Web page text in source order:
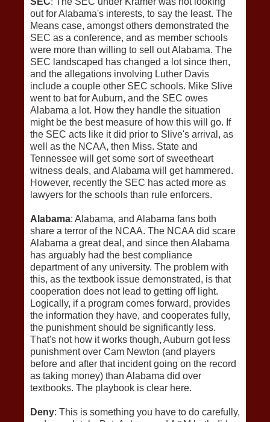
out for Alabama's interests, to say the least. The
Means case, amongst others demonstrated the
SEC as a conference, and as member schools
were more than willing to sell out Alabama. The
SEC landscaped has changed a lot since then,
and the allegations involving Luther Davis
include a couple other SEC schools. Mike Slive
went to bat for Auburn, and the SEC owes
Alabama a lot. How they handle the situation
might be the best measure of how this will go. If
the SEC acts like it did prior to Slive's arrival, as
well as the NCAA, then Miss. State and
Tennessee will get some sort of sweetheart
witness deals, and Alabama will get hammered.
However, recently the SEC has acted more as
lawyers for the schools than rule enforcers.
Alabama: Alabama, and Alabama fans both
share a terror of the NCAA. The NCAA did scare
Alabama a great deal, and since then Alabama
has arguably had the best compliance
department of any university. The problem with
this, as the textbook issue demonstrated, is that
cooperation does not lead to getting off light.
Logically, if a program comes forward, provides
the information they have, and cooperates fully,
the punishment should be significantly less.
That's not how it works though, Auburn got less
punishment over Cam Newton (and players
before and after that incident going on the record
as taking money) than Alabama did over
textbooks. The playbook is clear here.
Deny: This is something you have to do carefully,